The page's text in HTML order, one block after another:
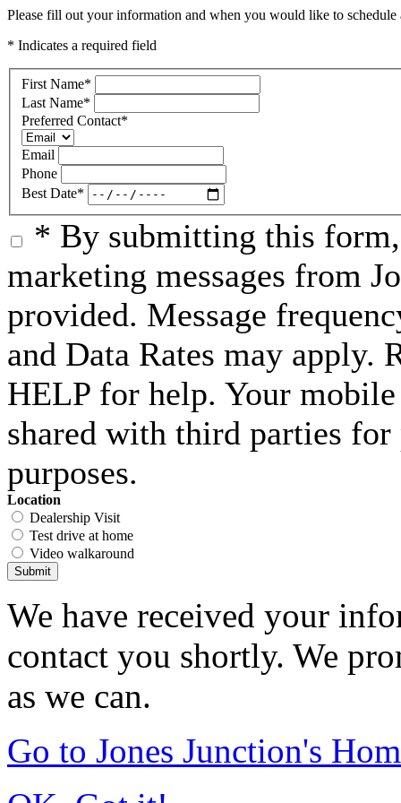
Please fill out your information and when you would like to
* Indicates a required field
First Name*
Last Name*
Preferred Contact*
Email
Phone
Best Date*
* By submitting this
marketing messages from
provided. Message
and Data Rates may apply.
HELP for help. Your
shared with third parties
purposes.
Location
Dealership Visit
Test drive at home
Video walkaround
Submit
We have received your
contact you shortly. We
as we can.
Go to Jones Junction's